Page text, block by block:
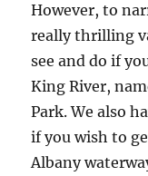
However, to
really thrilling
see and do if
King River,
Park. We also
if you wish to
Albany